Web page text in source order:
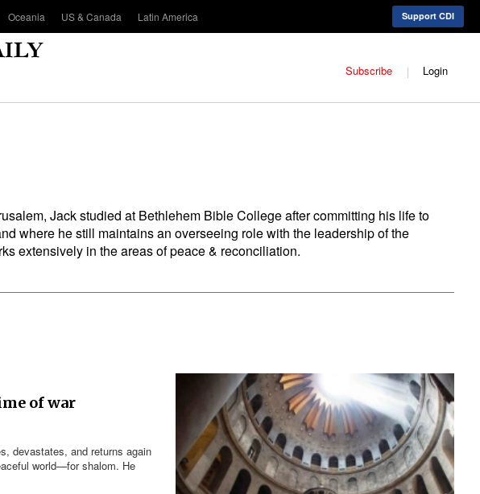
Oceania US & Canada Latin America Support CDI
Subscribe Login
Jack studied at Bethlehem Bible College after committing his life to
where he still maintains an overseeing role with the leadership of the
extensively in the areas of peace & reconciliation.
of war
devastates, and returns again
world—for shalom. He